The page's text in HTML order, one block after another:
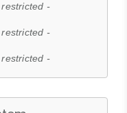
-
-
-